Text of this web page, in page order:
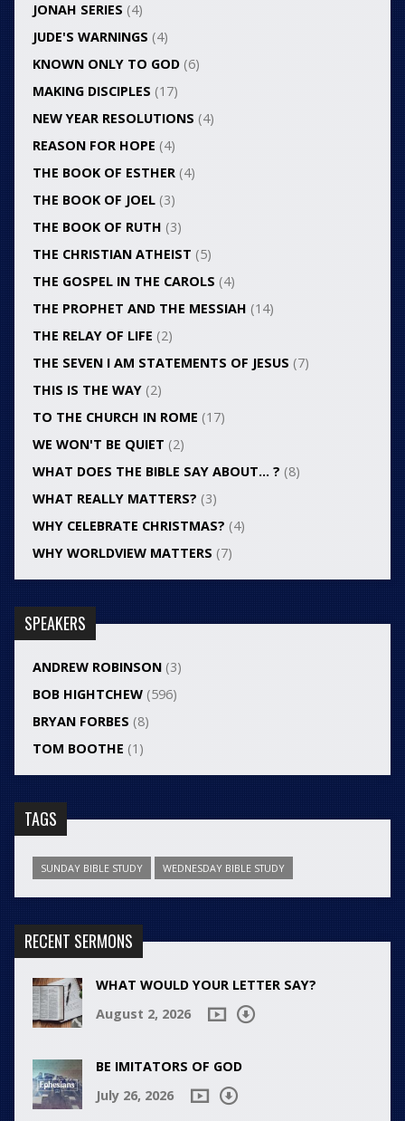
JONAH SERIES (4)
JUDE'S WARNINGS (4)
KNOWN ONLY TO GOD(6)
MAKING DISCIPLES (17)
NEW YEAR RESOLUTIONS (4)
REASON FOR HOPE (4)
THE BOOK OF ESTHER(4)
THE BOOK OF JOEL(3)
THE BOOK OF RUTH (3)
THE CHRISTIAN ATHEIST (5)
THE GOSPEL IN THE CAROLS (4)
THE PROPHET AND THE MESSIAH (14)
THE RELAY OF LIFE (2)
THE SEVEN I AM STATEMENTS OF JESUS (7)
THIS IS THE WAY(2)
TO THE CHURCH IN ROME (17)
WE WON'T BE QUIET (2)
WHAT DOES THE BIBLE SAY ABOUT… ? (8)
WHAT REALLY MATTERS? (3)
WHY CELEBRATE CHRISTMAS? (4)
WHY WORLDVIEW MATTERS (7)
SPEAKERS
ANDREW ROBINSON(3)
BOB HIGHTCHEW(596)
BRYAN FORBES (8)
TOM BOOTHE (1)
TAGS
SUNDAY BIBLE STUDY WEDNESDAY BIBLE STUDY
RECENT SERMONS
WHAT WOULD YOUR LETTER SAY?
August 2, 2026
BE IMITATORS OF GOD
July 26, 2026